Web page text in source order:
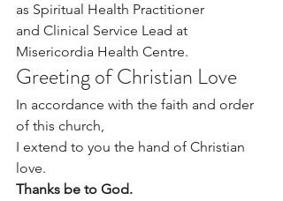
­­­­­­­­­­­­­­­­­­­­­as Spiritual Health Practitioner
and Clinical Service Lead at
Misericordia Health Centre.
Greeting of Christian Love
In accordance with the faith and order
of this church,
I extend to you the hand of Christian
love.
Thanks be to God.